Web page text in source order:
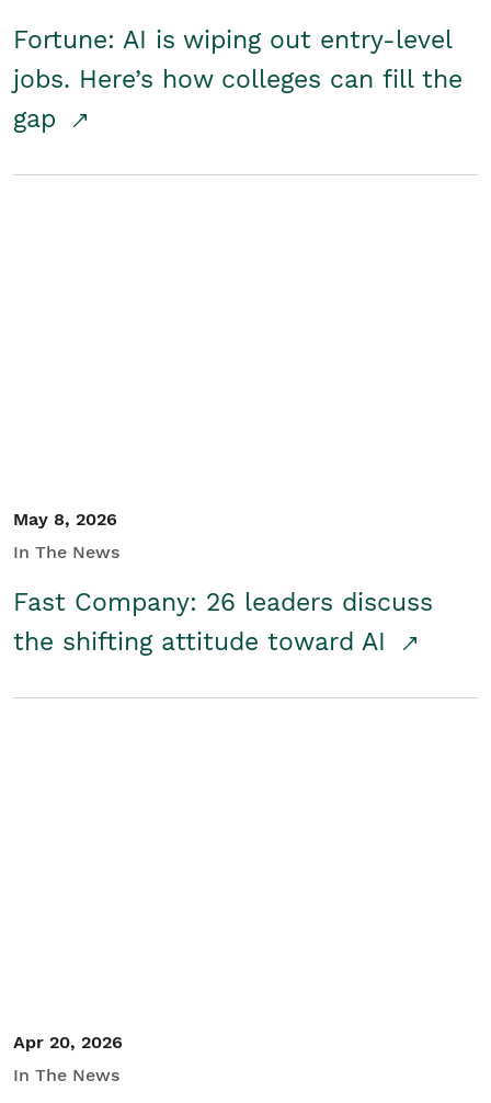
Fortune: AI is wiping out entry-level
jobs. Here’s how colleges can fill the
gap
May 8, 2026
In The News
Fast Company: 26 leaders discuss
the shifting attitude toward AI
Apr 20, 2026
In The News